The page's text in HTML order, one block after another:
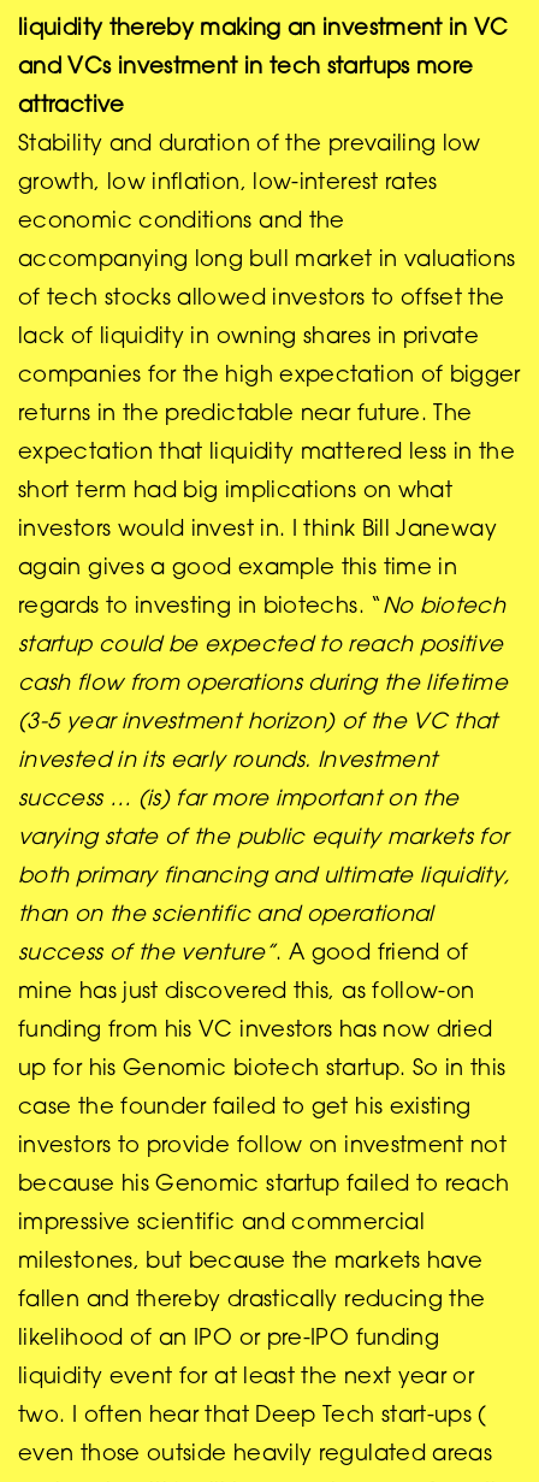
liquidity thereby making an investment in VC
and VCs investment in tech startups more
attractive
Stability and duration of the prevailing low
growth, low inflation, low-interest rates
economic conditions and the
accompanying long bull market in valuations
of tech stocks allowed investors to offset the
lack of liquidity in owning shares in private
companies for the high expectation of bigger
returns in the predictable near future. The
expectation that liquidity mattered less in the
short term had big implications on what
investors would invest in. I think Bill Janeway
again gives a good example this time in
regards to investing in biotechs. “No biotech
startup could be expected to reach positive
cash flow from operations during the lifetime
(3-5 year investment horizon) of the VC that
invested in its early rounds. Investment
success … (is) far more important on the
varying state of the public equity markets for
both primary financing and ultimate liquidity,
than on the scientific and operational
success of the venture”. A good friend of
mine has just discovered this, as follow-on
funding from his VC investors has now dried
up for his Genomic biotech startup. So in this
case the founder failed to get his existing
investors to provide follow on investment not
because his Genomic startup failed to reach
impressive scientific and commercial
milestones, but because the markets have
fallen and thereby drastically reducing the
likelihood of an IPO or pre-IPO funding
liquidity event for at least the next year or
two. I often hear that Deep Tech start-ups (
even those outside heavily regulated areas